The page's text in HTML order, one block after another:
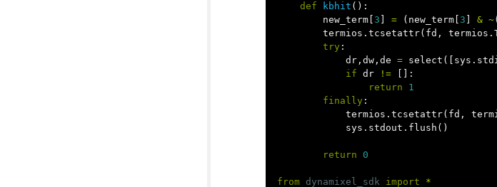
def kbhit ():
new_term 3 = ( new_term 3 & ~(
termios . tcsetattr( fd , termios .
try :
dr , dw , de = select ([ sys .
if dr !=
[]:
return
1
finally :
termios . tcsetattr( fd ,
sys . stdout . flush ()
return 0
from dynamixel_sdk import *